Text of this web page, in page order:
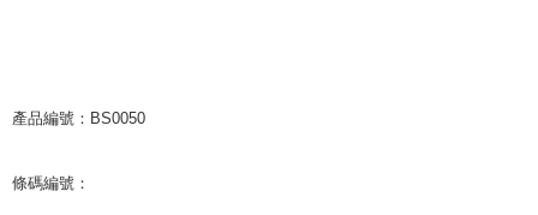
產品編號：BS0050
條碼編號：